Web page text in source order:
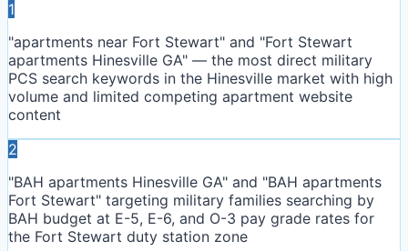
1
"apartments near Fort Stewart" and "Fort Stewart
apartments Hinesville GA" — the most direct military
PCS search keywords in the Hinesville market with high
volume and limited competing apartment website
content
2
"BAH apartments Hinesville GA" and "BAH apartments
Fort Stewart" targeting military families searching by
BAH budget at E-5, E-6, and O-3 pay grade rates for
the Fort Stewart duty station zone